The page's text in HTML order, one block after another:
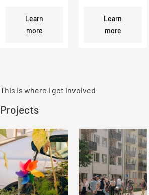
Learn
more
Learn
more
This is where I get involved
Projects